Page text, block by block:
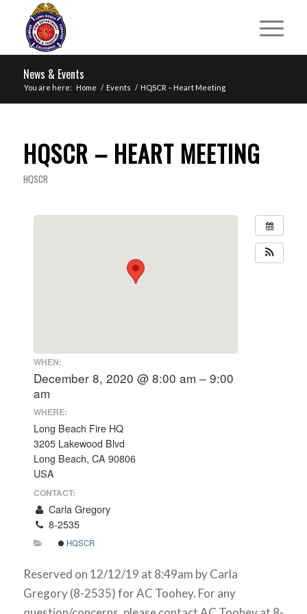
News & Events
You are here: Home / Events / HQSCR – Heart Meeting
HQSCR – HEART MEETING
HQSCR
WHEN:
December 8, 2020 @ 8:00 am – 9:00
am
WHERE:
Long Beach Fire HQ
3205 Lakewood Blvd
Long Beach, CA 90806
USA
CONTACT:
Carla Gregory
8-2535
HQSCR
Reserved on 12/12/19 at 8:49am by Carla
Gregory (8-2535) for AC Toohey. For any